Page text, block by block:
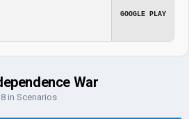
GOOGLE PLAY
War
in Scenarios